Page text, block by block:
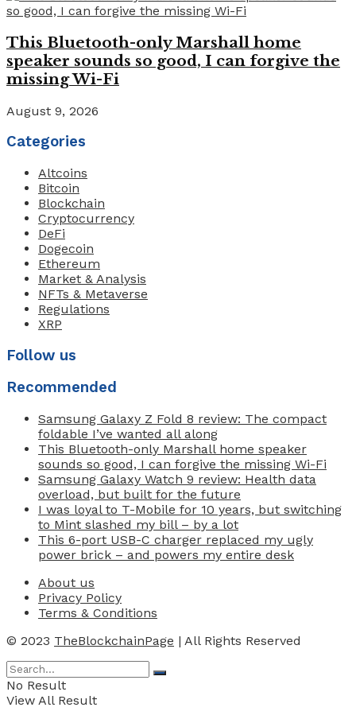
This Bluetooth-only Marshall home
speaker sounds so good, I can forgive the
missing Wi-Fi
August 9, 2026
Categories
Altcoins
Bitcoin
Blockchain
Cryptocurrency
DeFi
Dogecoin
Ethereum
Market & Analysis
NFTs & Metaverse
Regulations
XRP
Follow us
Recommended
Samsung Galaxy Z Fold 8 review: The compact
foldable I’ve wanted all along
This Bluetooth-only Marshall home speaker
sounds so good, I can forgive the missing Wi-Fi
Samsung Galaxy Watch 9 review: Health data
overload, but built for the future
I was loyal to T-Mobile for 10 years, but switching
to Mint slashed my bill – by a lot
This 6-port USB-C charger replaced my ugly
power brick – and powers my entire desk
About us
Privacy Policy
Terms & Conditions
© 2023 TheBlockchainPage | All Rights Reserved
No Result
View All Result